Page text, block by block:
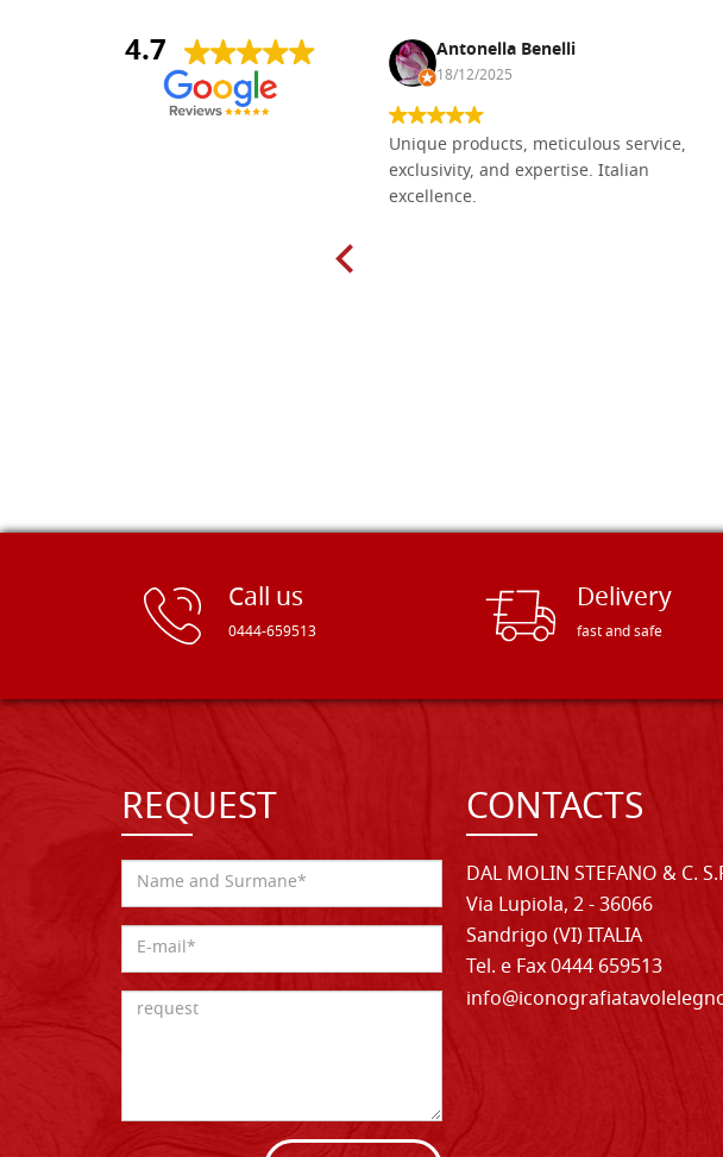
4.7
Nina DraguÅ¡ica Antonella Benelli
18/12/2025
Unique products, meticulous service,
exclusivity, and expertise. Italian
excellence.
Call us
0444-659513
Delivery
fast and safe
REQUEST CONTACTS
DAL MOLIN STEFANO & C.
Via Lupiola, 2 - 36066
Sandrigo (VI) ITALIA
Tel. e Fax 0444 659513